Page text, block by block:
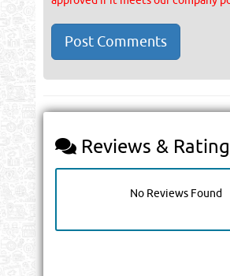
Reviews &
No Reviews Found